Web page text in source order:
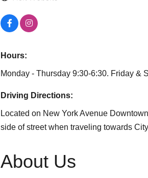
Hours:
Monday - Thursday 9:30-6:30. Friday &
Driving Directions:
Located on New York Avenue
side of street when traveling towards
About Us